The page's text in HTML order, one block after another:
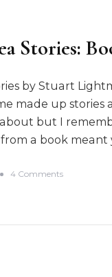
Stories:
by Stuart
made up
but I
a book
4 Commentso
d